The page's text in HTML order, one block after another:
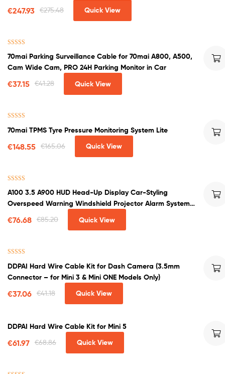
€275.48
€247.93 Quick View
out of 5
70mai Parking Surveillance Cable for 70mai A800, A500,
Cam Wide Cam, PRO 24H Parking Monitor in Car
€41.28
€37.15 Quick View
out of 5
70mai TPMS Tyre Pressure Monitoring System Lite
€165.06
€148.55 Quick View
out of 5
A100 3.5 A900 HUD Head-Up Display Car-Styling
Overspeed Warning Windshield Projector Alarm System
€85.20
€76.68 Quick View
out of 5
DDPAI Hard Wire Cable Kit for Dash Camera (3.5mm
Connector – for Mini 3 & Mini ONE Models Only)
€41.18
€37.06 Quick View
DDPAI Hard Wire Cable Kit for Mini 5
€68.86
€61.97 Quick View